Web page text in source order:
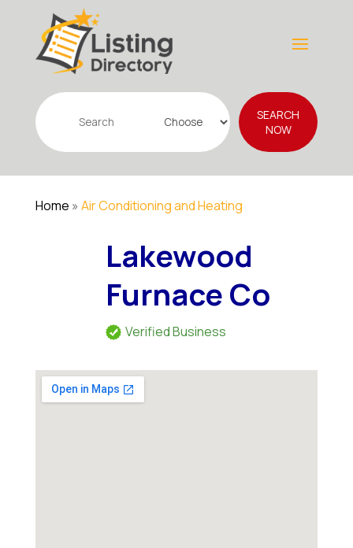
Search
for
SEARCH
NOW
Home » Air Conditioning and Heating
Lakewood
Furnace Co
Verified Business